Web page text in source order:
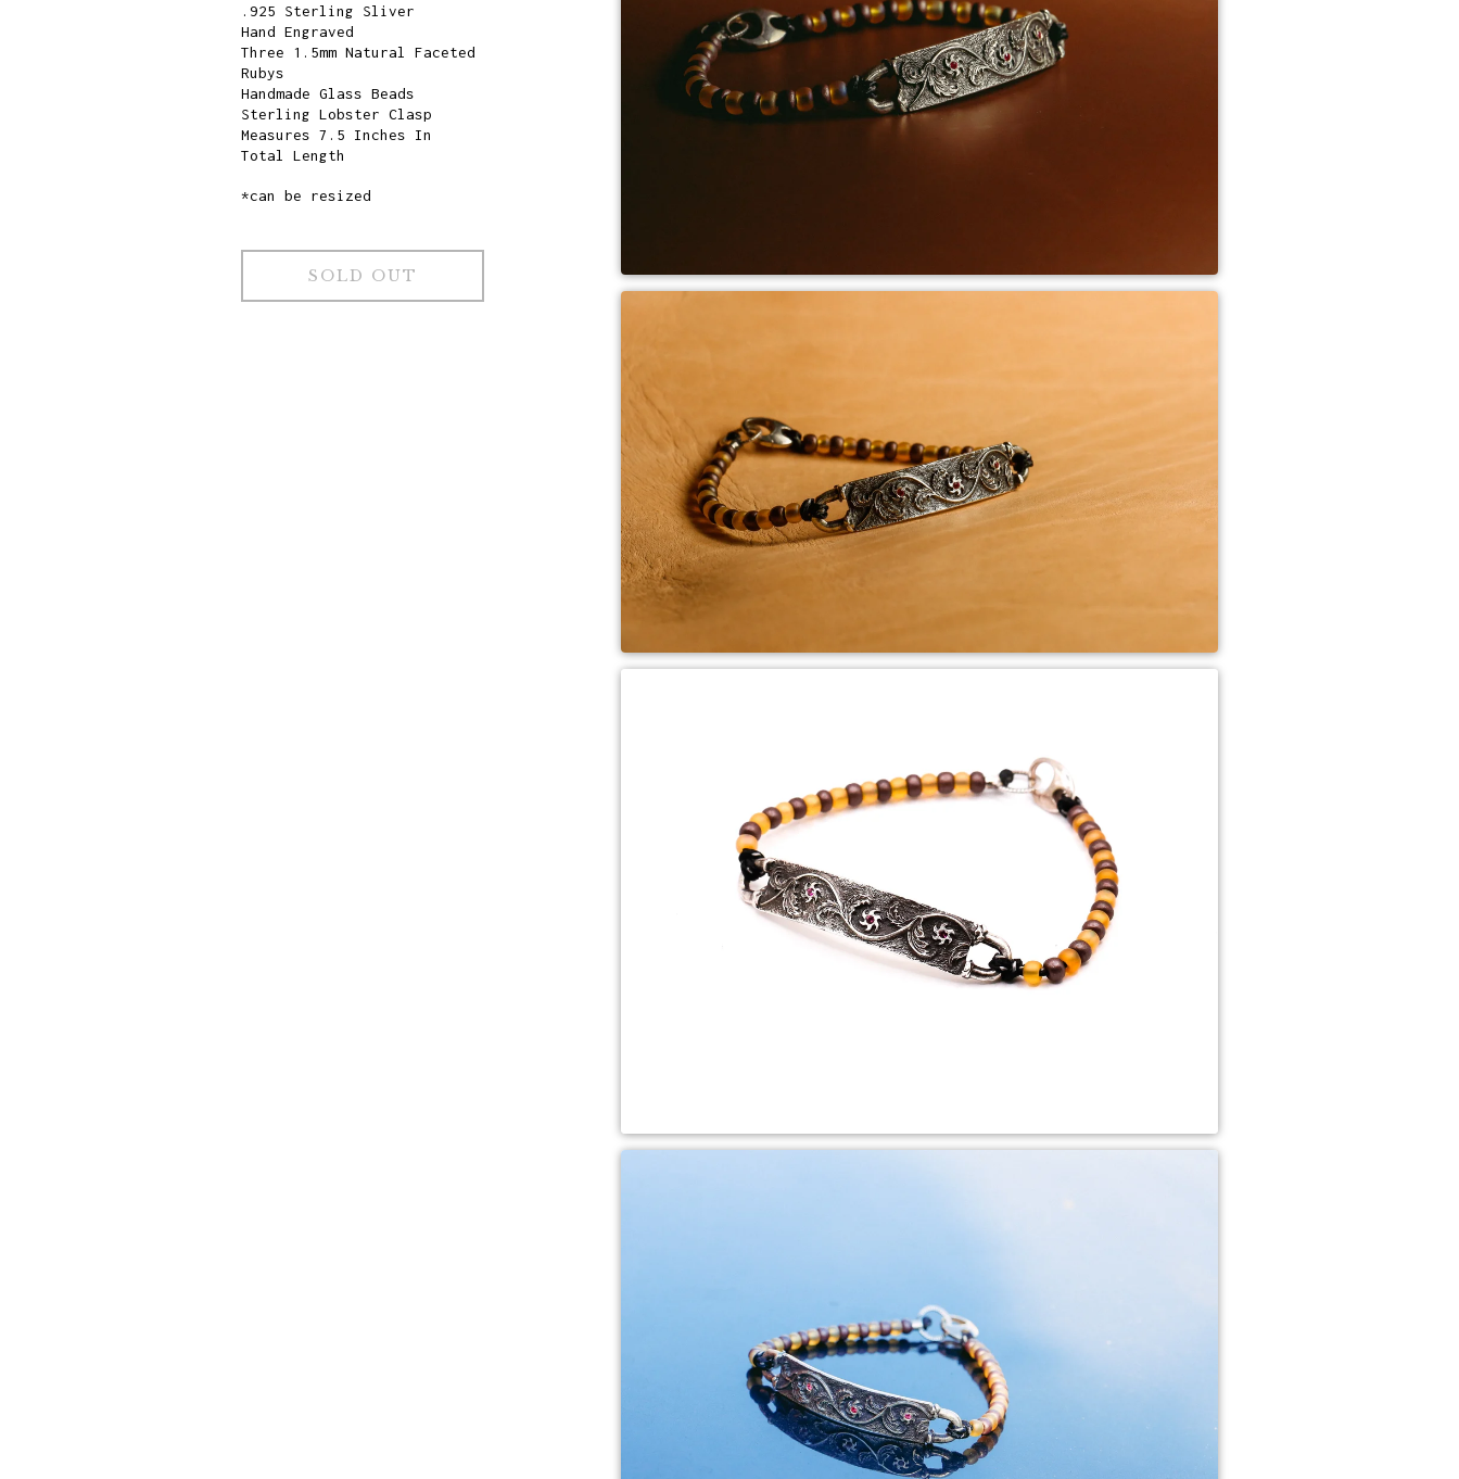
.925 Sterling Sliver
Hand Engraved
Three 1.5mm Natural Faceted
Rubys
Handmade Glass Beads
Sterling Lobster Clasp
Measures 7.5 Inches In
Total Length
*can be resized
SOLD OUT